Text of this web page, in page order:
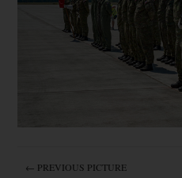
← PREVIOUS PICTURE